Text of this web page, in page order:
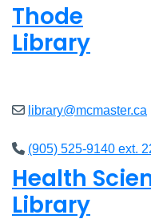
Thode
Library
library@mcmaster.ca
(905) 525-9140 ext.
Health
Library